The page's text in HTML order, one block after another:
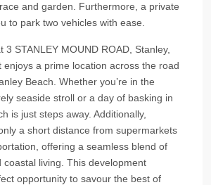
and garden. Furthermore, a private
to park two vehicles with ease.
3 STANLEY MOUND ROAD, Stanley,
enjoys a prime location across the road
Beach. Whether you’re in the
seaside stroll or a day of basking in
is just steps away. Additionally,
a short distance from supermarkets
offering a seamless blend of
coastal living. This development
opportunity to savour the best of